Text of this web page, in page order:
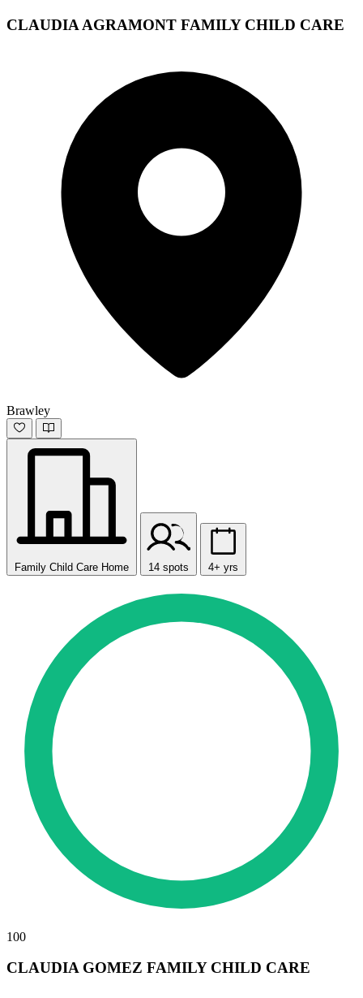
CLAUDIA AGRAMONT FAMILY CHILD CARE
Brawley
Family Child Care Home 14 spots 4+ yrs
100
CLAUDIA GOMEZ FAMILY CHILD CARE